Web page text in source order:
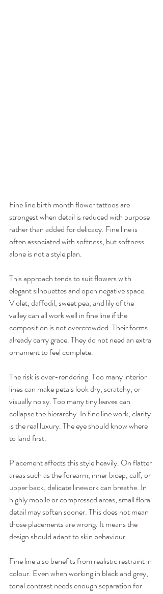
Fine line birth month flower tattoos are
strongest when detail is reduced with purpose
rather than added for delicacy. Fine line is
often associated with softness, but softness
alone is not a style plan.
This approach tends to suit flowers with
elegant silhouettes and open negative space.
Violet, daffodil, sweet pea, and lily of the
valley can all work well in fine line if the
composition is not overcrowded. Their forms
already carry grace. They do not need an extra
ornament to feel complete.
The risk is over-rendering. Too many interior
lines can make petals look dry, scratchy, or
visually noisy. Too many tiny leaves can
collapse the hierarchy. In fine line work, clarity
is the real luxury. The eye should know where
to land first.
Placement affects this style heavily. On flatter
areas such as the forearm, inner bicep, calf, or
upper back, delicate linework can breathe. In
highly mobile or compressed areas, small floral
detail may soften sooner. This does not mean
those placements are wrong. It means the
design should adapt to skin behaviour.
Fine line also benefits from realistic restraint in
colour. Even when working in black and grey,
tonal contrast needs enough separation for